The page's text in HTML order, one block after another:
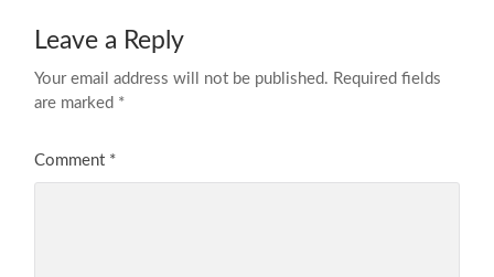
Leave a Reply
Your email address will not be published. Required fields
are marked *
Comment *